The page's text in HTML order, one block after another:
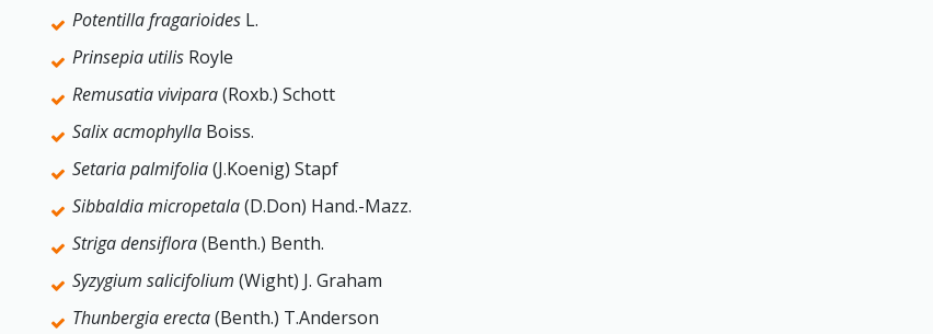
Potentilla fragarioides L.
Prinsepia utilis Royle
Remusatia vivipara(Roxb.) Schott
Salix acmophyllaBoiss.
Setaria palmifolia(J.Koenig) Stapf
Sibbaldia micropetala(D.Don) Hand.-Mazz.
Striga densiflora(Benth.) Benth.
Syzygium salicifolium (Wight) J. Graham
Thunbergia erecta(Benth.) T.Anderson